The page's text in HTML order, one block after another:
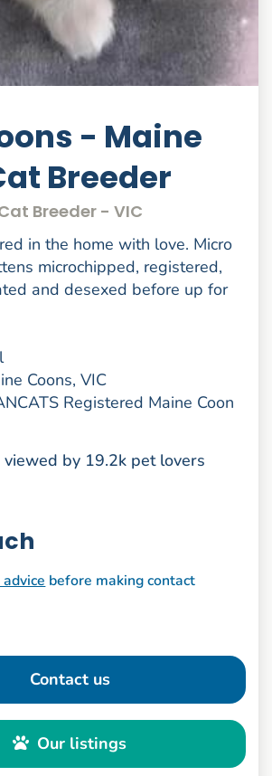
- Maine
Breeder
Breeder - VIC
in the home with love. Micro
microchipped, registered,
and desexed before up for
Coons, VIC
Registered Maine Coon
by 19.2k pet lovers
before making contact
Contact us
Our listings